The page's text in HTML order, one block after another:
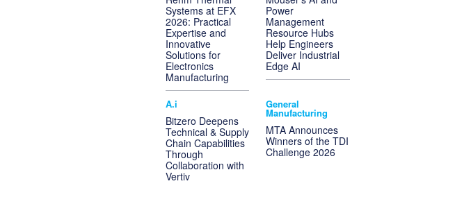
Systems at EFX
2026: Practical
Expertise and
Innovative
Solutions for
Electronics
Manufacturing
Power
Management
Resource Hubs
Help Engineers
Deliver Industrial
Edge AI
A.i
Bitzero Deepens
Technical & Supply
Chain Capabilities
Through
Collaboration with
Vertiv
General
Manufacturing
MTA Announces
Winners of the TDI
Challenge 2026